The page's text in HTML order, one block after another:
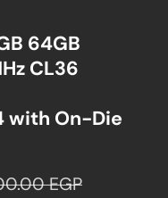
64GB
CL36
with On-Die
priceEGP